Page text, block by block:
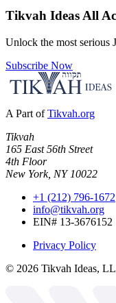
Tikvah IdeasAll
Unlock the most serious
Subscribe Now
A Part of Tikvah.org
Tikvah
165 East 56th Street
4th Floor
New York, NY 10022
+1 (212) 796-1672
info@tikvah.org
EIN# 13-3676152
Privacy Policy
© 2026 Tikvah Ideas,